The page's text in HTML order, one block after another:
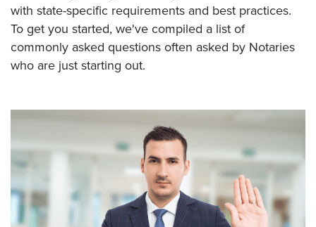
with state-specific requirements and best practices.
To get you started, we've compiled a list of
commonly asked questions often asked by Notaries
who are just starting out.